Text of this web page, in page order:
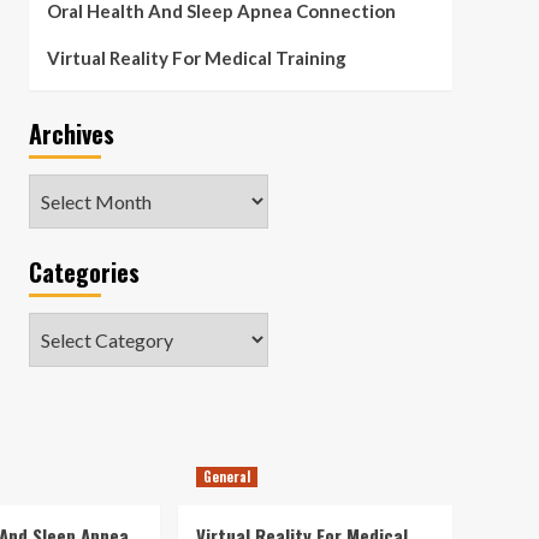
Oral Health And Sleep Apnea Connection
Virtual Reality For Medical Training
Archives
Categories
General